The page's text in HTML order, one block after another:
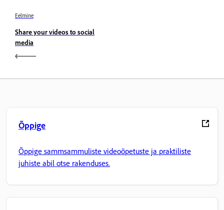
Eelmine
Share your videos to social
media
Õppige
Õppige sammsammuliste videoõpetuste ja praktiliste
juhiste abil otse rakenduses.